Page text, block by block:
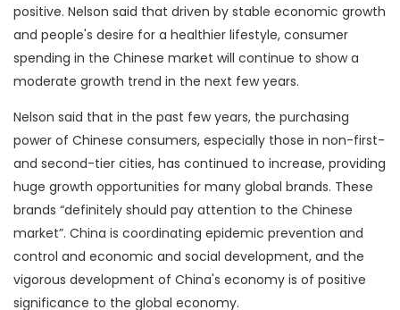
positive. Nelson said that driven by stable economic growth
and people's desire for a healthier lifestyle, consumer
spending in the Chinese market will continue to show a
moderate growth trend in the next few years.
Nelson said that in the past few years, the purchasing
power of Chinese consumers, especially those in non-first-
and second-tier cities, has continued to increase, providing
huge growth opportunities for many global brands. These
brands “definitely should pay attention to the Chinese
market”. China is coordinating epidemic prevention and
control and economic and social development, and the
vigorous development of China's economy is of positive
significance to the global economy.